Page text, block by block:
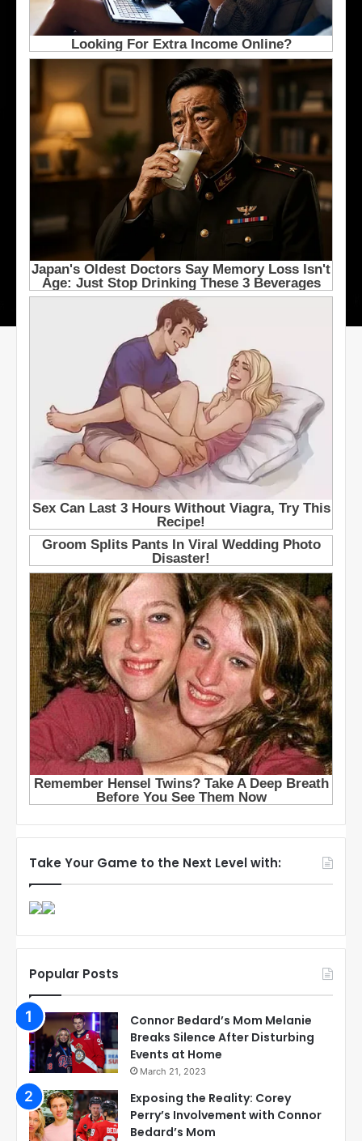
Take Your Game to the Next Level with:
Popular Posts
Connor Bedard’s Mom Melanie
Breaks Silence After Disturbing
Events at Home
March 21, 2023
Exposing the Reality: Corey
Perry’s Involvement with Connor
Bedard’s Mom